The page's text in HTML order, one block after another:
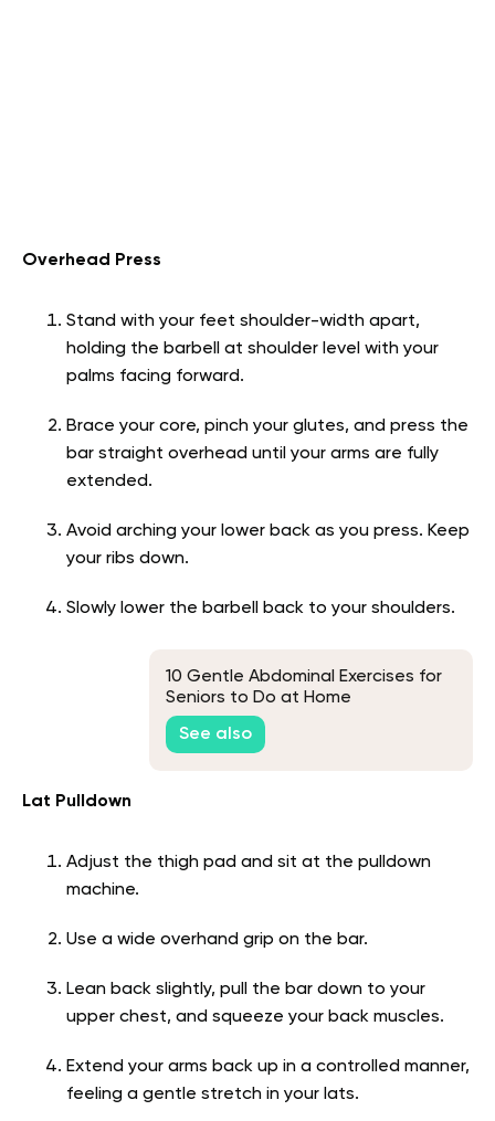
Overhead Press
Stand with your feet shoulder-width apart,
holding the barbell at shoulder level with your
palms facing forward.
Brace your core, pinch your glutes, and press the
bar straight overhead until your arms are fully
extended.
Avoid arching your lower back as you press. Keep
your ribs down.
Slowly lower the barbell back to your shoulders.
10 Gentle Abdominal Exercises for
Seniors to Do at Home
See also
Lat Pulldown
Adjust the thigh pad and sit at the pulldown
machine.
Use a wide overhand grip on the bar.
Lean back slightly, pull the bar down to your
upper chest, and squeeze your back muscles.
Extend your arms back up in a controlled manner,
feeling a gentle stretch in your lats.